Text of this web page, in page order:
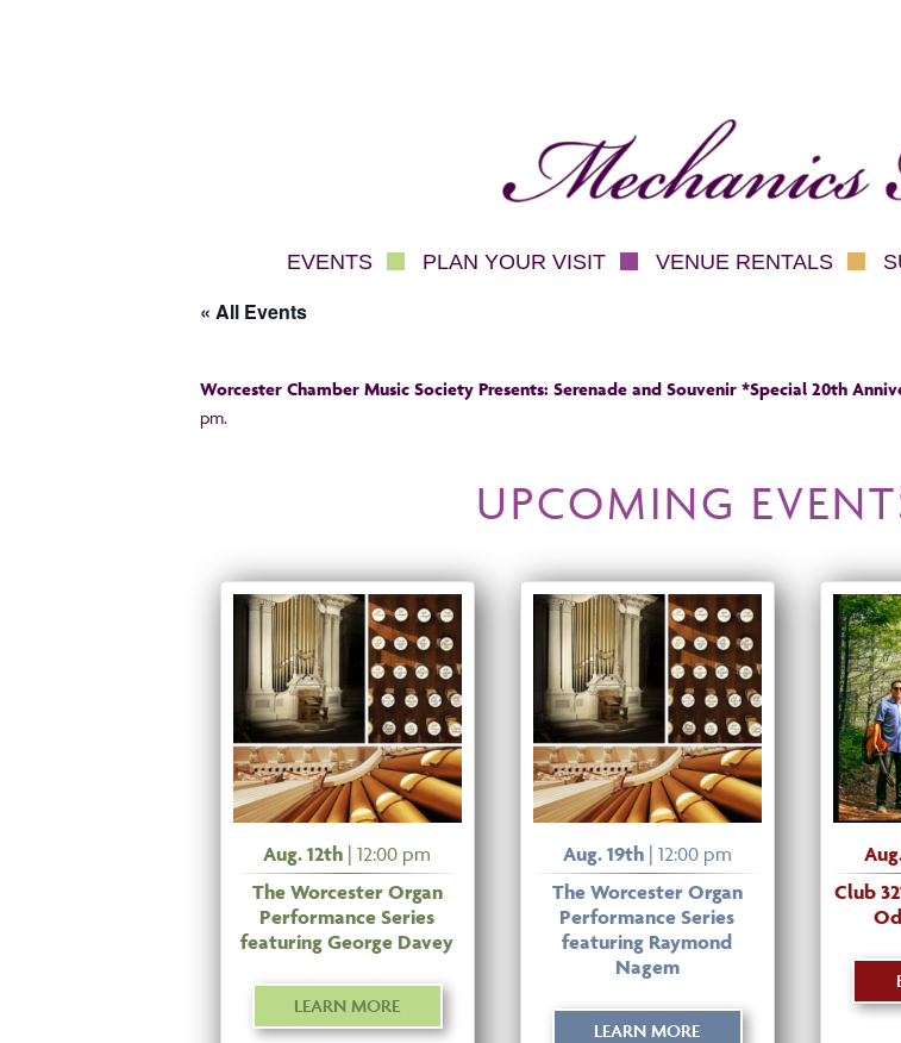
EVENTS PLAN YOUR VISIT VENUE RENTALS
« All Events
Worcester Chamber Music Society Presents: Serenade and Souvenir *Special 20th
pm.
UPCOMING
Aug. 12th | 12:00 pm
The Worcester Organ
Performance Series
featuring George Davey
LEARN MORE
Aug. 19th| 12:00 pm
The Worcester Organ
Performance Series
featuring Raymond
Nagem
LEARN MORE
Club